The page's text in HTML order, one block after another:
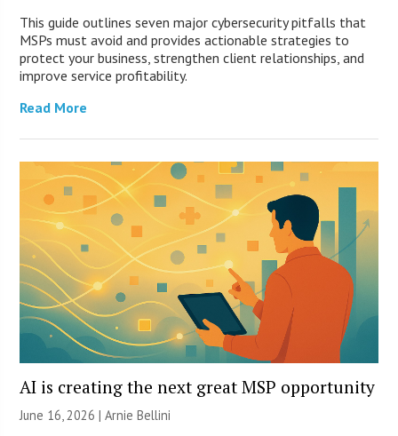
This guide outlines seven major cybersecurity pitfalls that
MSPs must avoid and provides actionable strategies to
protect your business, strengthen client relationships, and
improve service profitability.
Read More
AI is creating the next great MSP opportunity
June 16, 2026 | Arnie Bellini